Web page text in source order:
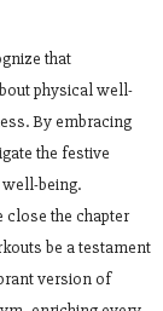
that
physical well-
By embracing
the festive
being.
close the chapter
be a testament
version of